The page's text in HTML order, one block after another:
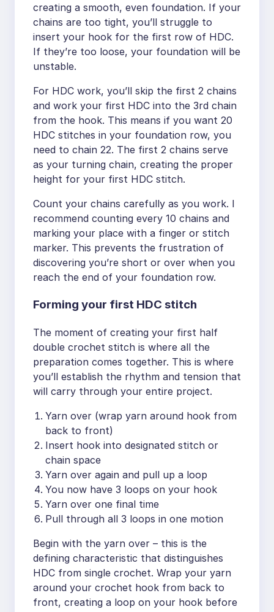
creating a smooth, even foundation. If your
chains are too tight, you’ll struggle to
insert your hook for the first row of HDC.
If they’re too loose, your foundation will be
unstable.
For HDC work, you’ll skip the first 2 chains
and work your first HDC into the 3rd chain
from the hook. This means if you want 20
HDC stitches in your foundation row, you
need to chain 22. The first 2 chains serve
as your turning chain, creating the proper
height for your first HDC stitch.
Count your chains carefully as you work. I
recommend counting every 10 chains and
marking your place with a finger or stitch
marker. This prevents the frustration of
discovering you’re short or over when you
reach the end of your foundation row.
Forming your first HDC stitch
The moment of creating your first half
double crochet stitch is where all the
preparation comes together. This is where
you’ll establish the rhythm and tension that
will carry through your entire project.
Yarn over (wrap yarn around hook from
back to front)
Insert hook into designated stitch or
chain space
Yarn over again and pull up a loop
You now have 3 loops on your hook
Yarn over one final time
Pull through all 3 loops in one motion
Begin with the yarn over – this is the
defining characteristic that distinguishes
HDC from single crochet. Wrap your yarn
around your crochet hook from back to
front, creating a loop on your hook before